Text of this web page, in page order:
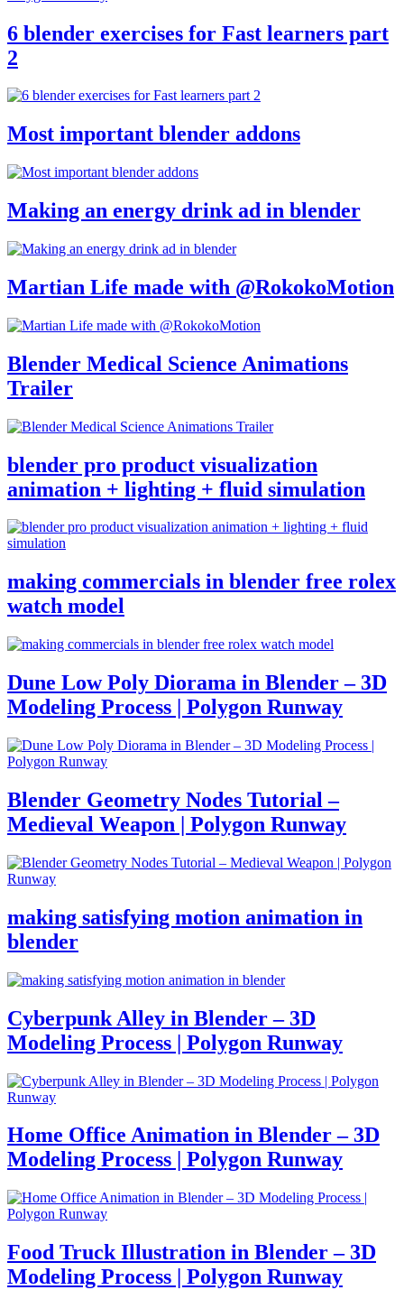
6 blender exercises for Fast learners part
2
Most important blender addons
Making an energy drink ad in blender
Martian Life made with @RokokoMotion
Blender Medical Science Animations
Trailer
blender pro product visualization
animation + lighting + fluid simulation
making commercials in blender free rolex
watch model
Dune Low Poly Diorama in Blender – 3D
Modeling Process | Polygon Runway
Blender Geometry Nodes Tutorial –
Medieval Weapon | Polygon Runway
making satisfying motion animation in
blender
Cyberpunk Alley in Blender – 3D
Modeling Process | Polygon Runway
Home Office Animation in Blender – 3D
Modeling Process | Polygon Runway
Food Truck Illustration in Blender – 3D
Modeling Process | Polygon Runway